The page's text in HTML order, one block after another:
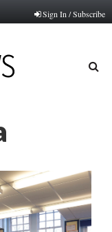
Sign In / Subscribe